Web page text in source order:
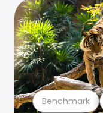
Benchmark